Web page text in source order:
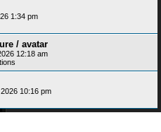
1:34 pm
/ avatar
12:18 am
10:16 pm